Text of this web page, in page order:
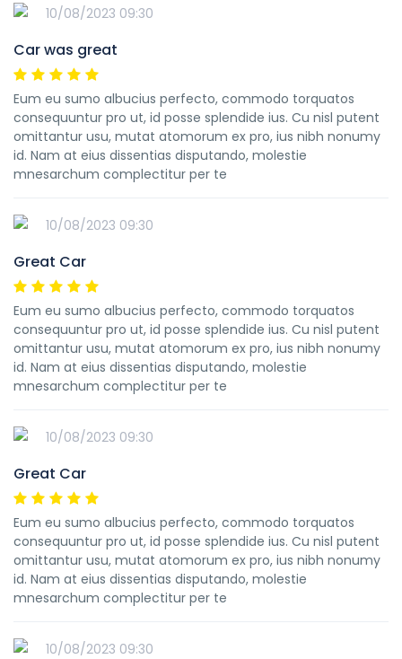
10/08/2023 09:30
Car was great
Eum eu sumo albucius perfecto, commodo torquatos
consequuntur pro ut, id posse splendide ius. Cu nisl putent
omittantur usu, mutat atomorum ex pro, ius nibh nonumy
id. Nam at eius dissentias disputando, molestie
mnesarchum complectitur per te
10/08/2023 09:30
Great Car
Eum eu sumo albucius perfecto, commodo torquatos
consequuntur pro ut, id posse splendide ius. Cu nisl putent
omittantur usu, mutat atomorum ex pro, ius nibh nonumy
id. Nam at eius dissentias disputando, molestie
mnesarchum complectitur per te
10/08/2023 09:30
Great Car
Eum eu sumo albucius perfecto, commodo torquatos
consequuntur pro ut, id posse splendide ius. Cu nisl putent
omittantur usu, mutat atomorum ex pro, ius nibh nonumy
id. Nam at eius dissentias disputando, molestie
mnesarchum complectitur per te
10/08/2023 09:30